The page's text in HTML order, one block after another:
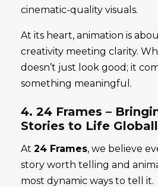
cinematic-quality visuals.
At its heart, animation is
creativity meeting clarity.
doesn’t just look good; it
something meaningful.
4. 24 Frames –
Stories to Life
At 24 Frames, we believe
story worth telling and
most dynamic ways to tell it.